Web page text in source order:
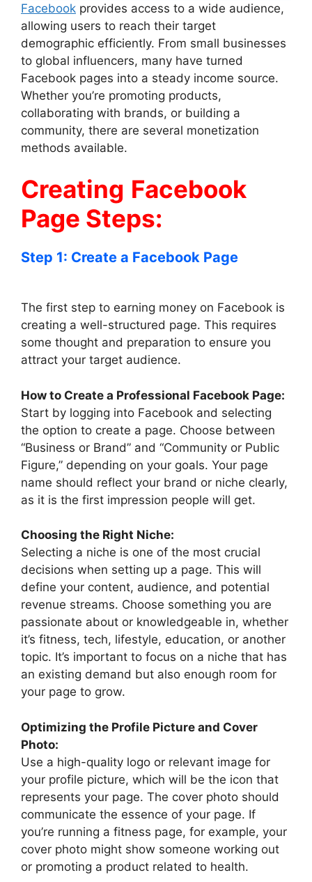
Facebook provides access to a wide audience,
allowing users to reach their target
demographic efficiently. From small businesses
to global influencers, many have turned
Facebook pages into a steady income source.
Whether you’re promoting products,
collaborating with brands, or building a
community, there are several monetization
methods available.
Creating Facebook
Page Steps:
Step 1: Create a Facebook Page
The first step to earning money on Facebook is
creating a well-structured page. This requires
some thought and preparation to ensure you
attract your target audience.
How to Create a Professional Facebook Page:
Start by logging into Facebook and selecting
the option to create a page. Choose between
“Business or Brand” and “Community or Public
Figure,” depending on your goals. Your page
name should reflect your brand or niche clearly,
as it is the first impression people will get.
Choosing the Right Niche:
Selecting a niche is one of the most crucial
decisions when setting up a page. This will
define your content, audience, and potential
revenue streams. Choose something you are
passionate about or knowledgeable in, whether
it’s fitness, tech, lifestyle, education, or another
topic. It’s important to focus on a niche that has
an existing demand but also enough room for
your page to grow.
Optimizing the Profile Picture and Cover
Photo:
Use a high-quality logo or relevant image for
your profile picture, which will be the icon that
represents your page. The cover photo should
communicate the essence of your page. If
you’re running a fitness page, for example, your
cover photo might show someone working out
or promoting a product related to health.